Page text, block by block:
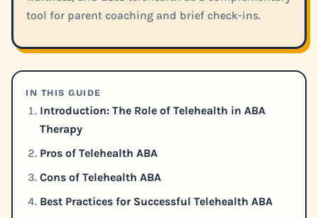
tool for parent coaching and brief check-ins.
IN THIS GUIDE
Introduction: The Role of Telehealth in ABA
Therapy
Pros of Telehealth ABA
Cons of Telehealth ABA
Best Practices for Successful Telehealth ABA